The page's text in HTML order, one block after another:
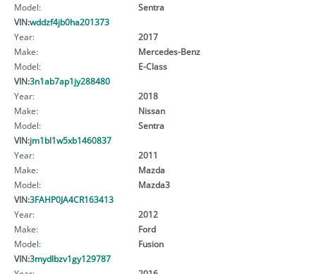
Model:
Sentra
VIN:wddzf4jb0ha201373
Year:
2017
Make:
Mercedes-Benz
Model:
E-Class
VIN:3n1ab7ap1jy288480
Year:
2018
Make:
Nissan
Model:
Sentra
VIN:jm1bl1w5xb1460837
Year:
2011
Make:
Mazda
Model:
Mazda3
VIN:3FAHP0JA4CR163413
Year:
2012
Make:
Ford
Model:
Fusion
VIN:3mydlbzv1gy129787